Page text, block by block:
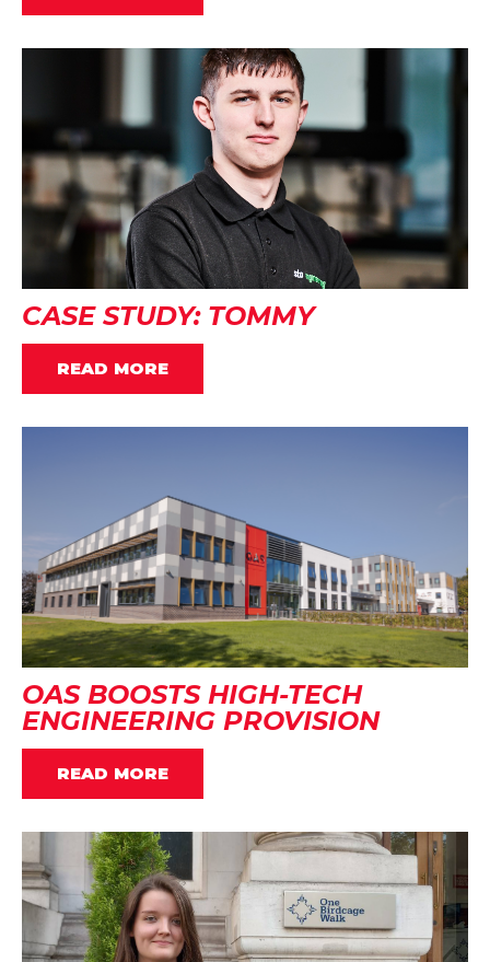
CASE STUDY: TOMMY
READ MORE
OAS BOOSTS HIGH-TECH
ENGINEERING PROVISION
READ MORE